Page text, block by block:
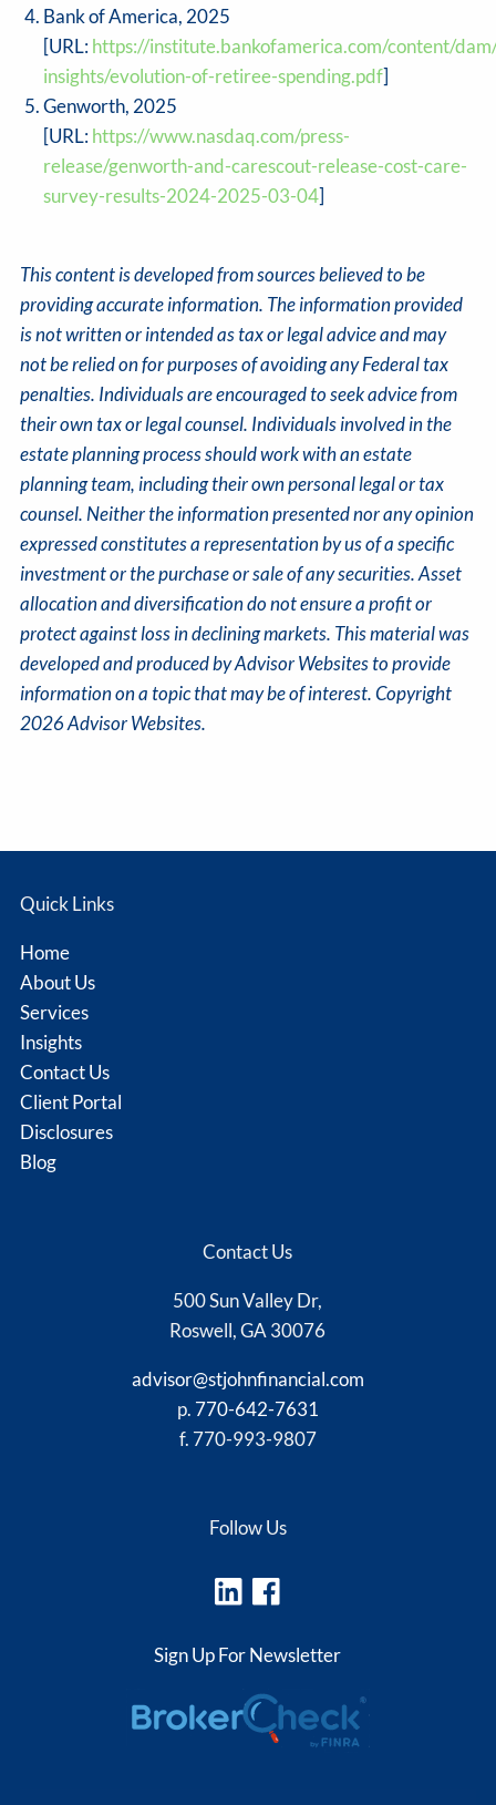
Bank of America, 2025
[URL:https://institute.bankofamerica.com/content/
insights/evolution-of-retiree-spending.pdf]
Genworth, 2025
[URL:https://www.nasdaq.com/press-
release/genworth-and-carescout-release-cost-care-
survey-results-2024-2025-03-04]
This content is developed from sources believed to be
providing accurate information. The information provided
is not written or intended as tax or legal advice and may
not be relied on for purposes of avoiding any Federal tax
penalties. Individuals are encouraged to seek advice from
their own tax or legal counsel. Individuals involved in the
estate planning process should work with an estate
planning team, including their own personal legal or tax
counsel. Neither the information presented nor any opinion
expressed constitutes a representation by us of a specific
investment or the purchase or sale of any securities. Asset
allocation and diversification do not ensure a profit or
protect against loss in declining markets. This material was
developed and produced by Advisor Websites to provide
information on a topic that may be of interest. Copyright
2026 Advisor Websites.
Quick Links
Home
About Us
Services
Insights
Contact Us
Client Portal
Disclosures
Blog
Contact Us
500 Sun Valley Dr,
Roswell, GA 30076
advisor@stjohnfinancial.com
p. 770-642-7631
f. 770-993-9807
Follow Us
Sign Up For Newsletter